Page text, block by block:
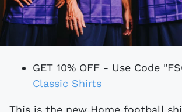
GET 10% OFF - Use Code
Classic Shirts
This is the new Home football shirt for